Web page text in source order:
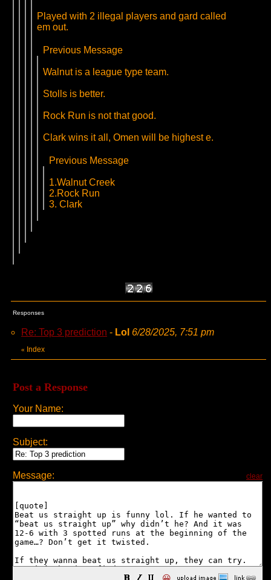
Played with 2 illegal players and gard called
em out.
Previous Message
Walnut is a league type team.
Stolls is better.
Rock Run is not that good.
Clark wins it all, Omen will be highest e.
Previous Message
1.Walnut Creek
2.Rock Run
3. Clark
Responses
Re: Top 3 prediction - Lol 6/28/2025, 7:51 pm
« Index
Post a Response
Your Name:
Subject:
Message: clear